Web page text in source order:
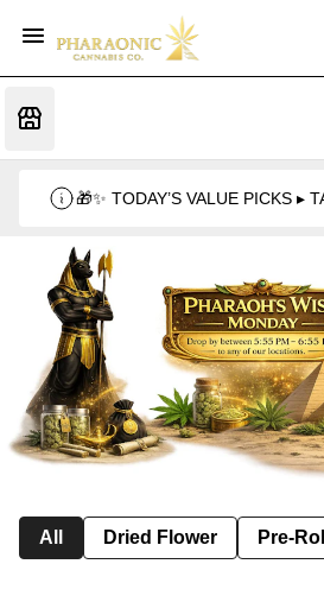
🎁✨ TODAY’S VALUE PICKS ▸
All Dried Flower Pre-